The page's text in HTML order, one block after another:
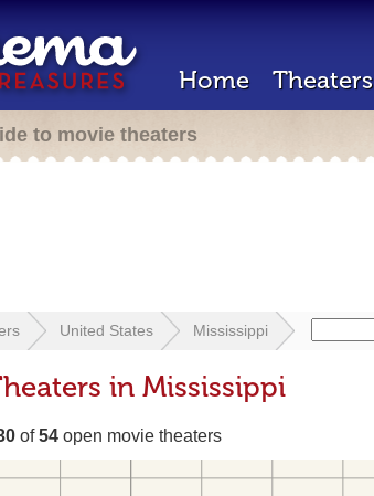
Home Theaters
to movie theaters
United States Mississippi
in Mississippi
of54 open movie theaters